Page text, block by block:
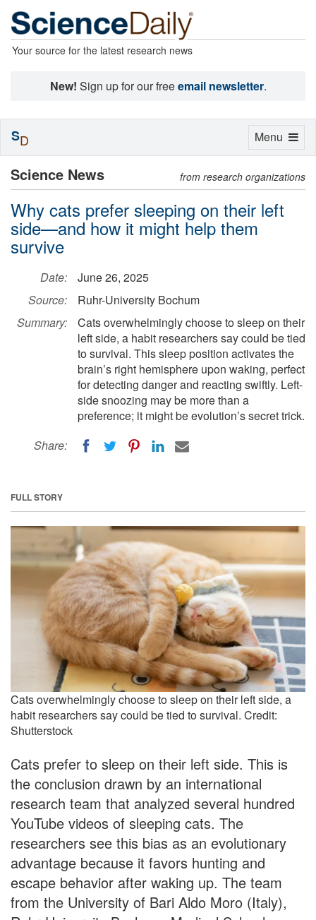
Your source for the latest research news
New! Sign up for our freeemail newsletter.
Science News from research organizations
Why cats prefer sleeping on their left
side—and how it might help them
survive
Date:
June 26, 2025
Source:
Ruhr-University Bochum
Summary:
Cats overwhelmingly choose to sleep on their
left side, a habit researchers say could be tied
to survival. This sleep position activates the
brain’s right hemisphere upon waking, perfect
for detecting danger and reacting swiftly. Left-
side snoozing may be more than a
preference; it might be evolution’s secret trick.
Share:
FULL STORY
Cats overwhelmingly choose to sleep on their left side, a
habit researchers say could be tied to survival. Credit:
Shutterstock
Cats prefer to sleep on their left side. This is
the conclusion drawn by an international
research team that analyzed several hundred
YouTube videos of sleeping cats. The
researchers see this bias as an evolutionary
advantage because it favors hunting and
escape behavior after waking up. The team
from the University of Bari Aldo Moro (Italy),
Toggle
Menu
SD